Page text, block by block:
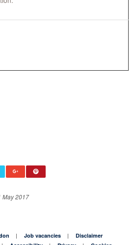
May 2017
Job vacancies
Disclaimer